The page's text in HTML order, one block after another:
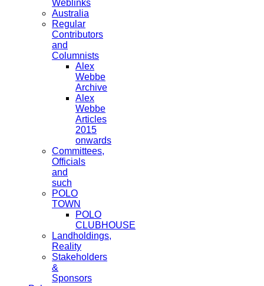
Weblinks
Australia
Regular
Contributors
and
Columnists
Alex
Webbe
Archive
Alex
Webbe
Articles
2015
onwards
Committees,
Officials
and
such
POLO
TOWN
POLO
CLUBHOUSE
Landholdings,
Reality
Stakeholders
&
Sponsors